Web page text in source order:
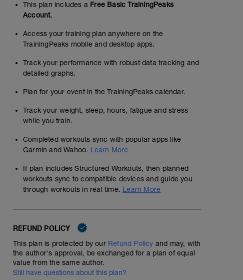
This plan includes a Free Basic TrainingPeaks
Account.
Access your training plan anywhere on the
TrainingPeaks mobile and desktop apps.
Track your performance with robust data tracking and
detailed graphs.
Plan for your event in the TrainingPeaks calendar.
Track your weight, sleep, hours, fatigue and stress
while you train.
Completed workouts sync with popular apps like
Garmin and Wahoo. Learn More
If plan includes Structured Workouts, then planned
workouts sync to compatible devices and guide you
through workouts in real time. Learn More
REFUND POLICY
This plan is protected by our Refund Policy and may, with
the author's approval, be exchanged for a plan of equal
value from the same author.
Still have questions about this plan?